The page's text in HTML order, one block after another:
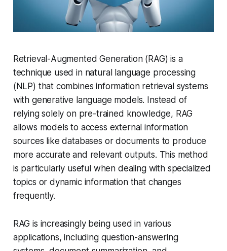
Retrieval-Augmented Generation (RAG) is a
technique used in natural language processing
(NLP) that combines information retrieval systems
with generative language models. Instead of
relying solely on pre-trained knowledge, RAG
allows models to access external information
sources like databases or documents to produce
more accurate and relevant outputs. This method
is particularly useful when dealing with specialized
topics or dynamic information that changes
frequently.
RAG is increasingly being used in various
applications, including question-answering